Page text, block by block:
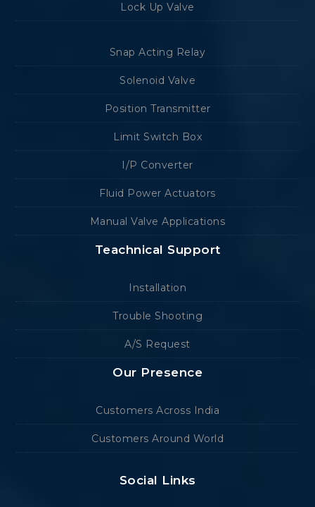
Lock Up Valve
Snap Acting Relay
Solenoid Valve
Position Transmitter
Limit Switch Box
I/P Converter
Fluid Power Actuators
Manual Valve Applications
Teachnical Support
Installation
Trouble Shooting
A/S Request
Our Presence
Customers Across India
Customers Around World
Social Links